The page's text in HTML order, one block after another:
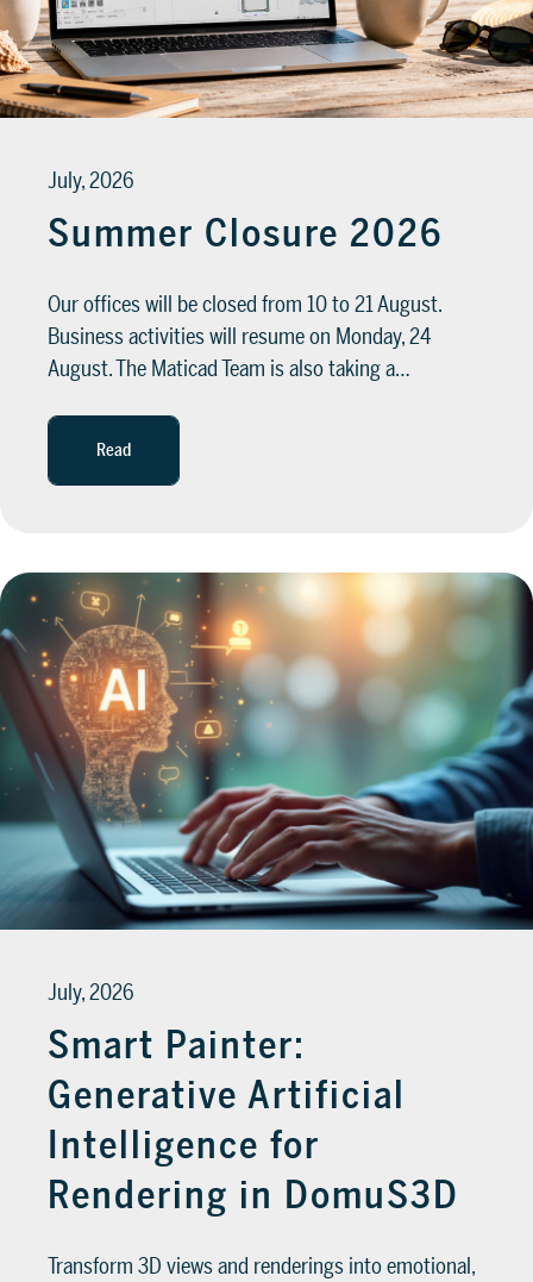
SUPPORT
Tech assistance to guide you through
final project.
Discover
FOR ARCHITECTS AND
DESIGNERS
FOR ARCHITECTS AND DESIGNERS
July, 2026
Summer Closure 2026
Our offices will be closed from 10 to 21 August.
Business activities will resume on Monday, 24
August. The Maticad Team is also taking a…
Read
July, 2026
Smart Painter:
Generative Artificial
Intelligence for
Rendering in DomuS3D
Transform 3D views and renderings into emotional,